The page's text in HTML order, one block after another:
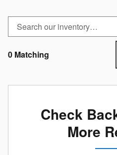
0 Matching
Check
More